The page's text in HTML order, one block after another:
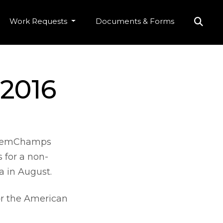
Work Requests Documents & Forms
for a non-
in August.
the American